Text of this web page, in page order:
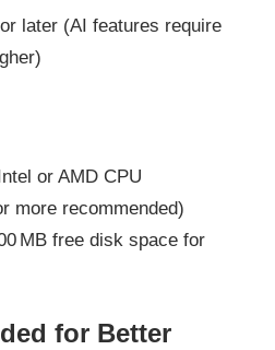
later (AI features require
or AMD CPU
more recommended)
MB free disk space for
for Better